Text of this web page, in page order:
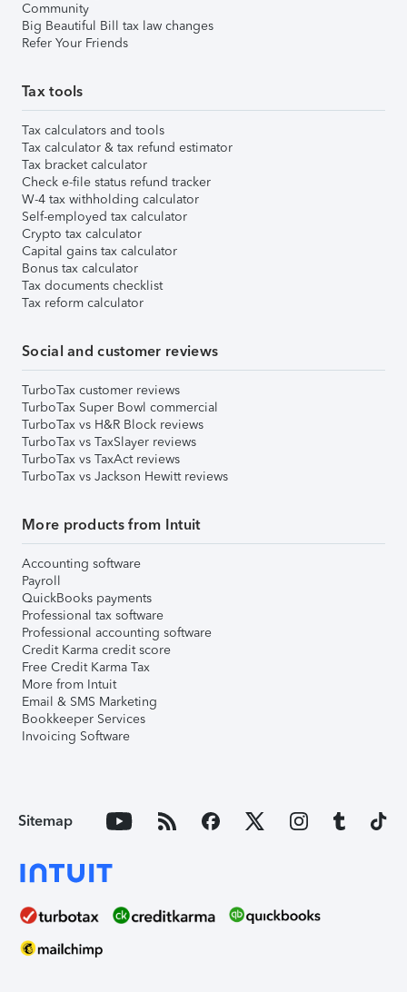
Community
Big Beautiful Bill tax law changes
Refer Your Friends
Tax tools
Tax calculators and tools
Tax calculator & tax refund estimator
Tax bracket calculator
Check e-file status refund tracker
W-4 tax withholding calculator
Self-employed tax calculator
Crypto tax calculator
Capital gains tax calculator
Bonus tax calculator
Tax documents checklist
Tax reform calculator
Social and customer reviews
TurboTax customer reviews
TurboTax Super Bowl commercial
TurboTax vs H&R Block reviews
TurboTax vs TaxSlayer reviews
TurboTax vs TaxAct reviews
TurboTax vs Jackson Hewitt reviews
More products from Intuit
Accounting software
Payroll
QuickBooks payments
Professional tax software
Professional accounting software
Credit Karma credit score
Free Credit Karma Tax
More from Intuit
Email & SMS Marketing
Bookkeeper Services
Invoicing Software
Sitemap